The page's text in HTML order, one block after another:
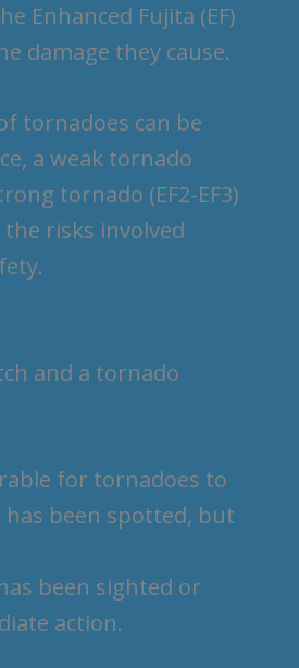
Enhanced Fujita (EF)
damage they cause.
tornadoes can be
a weak tornado
tornado (EF2-EF3)
risks involved
and a tornado
for tornadoes to
been spotted, but
been sighted or
action.